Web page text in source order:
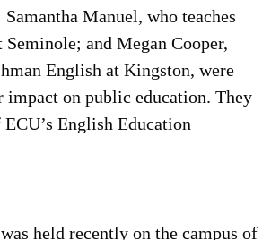
Manuel, who teaches
and Megan Cooper,
English at Kingston, were
impact on public education. They
English Education
held recently on the campus of